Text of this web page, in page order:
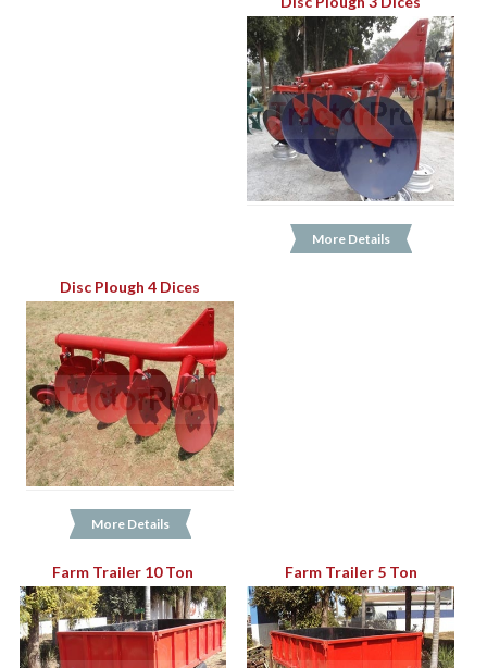
More Details
Disc Plough 4 Dices
More Details
Farm Trailer 10 Ton Farm Trailer 5 Ton